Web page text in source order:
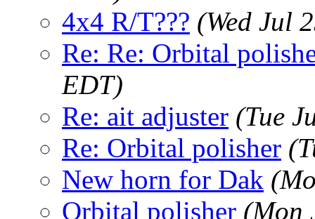
4x4 R/T??? (Wed Jul
Re: Re: Orbital
EDT)
Re: ait adjuster (Tue
Re: Orbital polisher
New horn for Dak
Orbital polisher (Mon